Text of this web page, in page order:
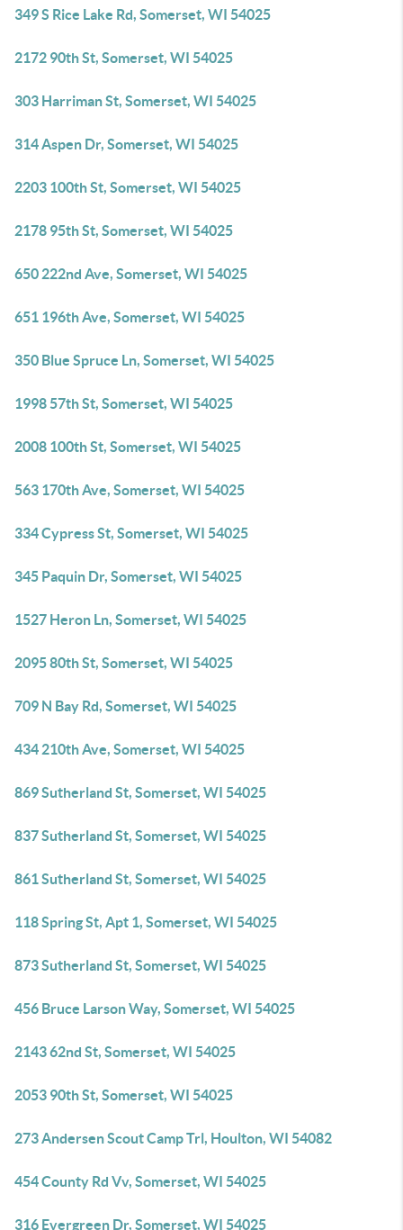
349 S Rice Lake Rd, Somerset, WI 54025
2172 90th St, Somerset, WI 54025
303 Harriman St, Somerset, WI 54025
314 Aspen Dr, Somerset, WI 54025
2203 100th St, Somerset, WI 54025
2178 95th St, Somerset, WI 54025
650 222nd Ave, Somerset, WI 54025
651 196th Ave, Somerset, WI 54025
350 Blue Spruce Ln, Somerset, WI 54025
1998 57th St, Somerset, WI 54025
2008 100th St, Somerset, WI 54025
563 170th Ave, Somerset, WI 54025
334 Cypress St, Somerset, WI 54025
345 Paquin Dr, Somerset, WI 54025
1527 Heron Ln, Somerset, WI 54025
2095 80th St, Somerset, WI 54025
709 N Bay Rd, Somerset, WI 54025
434 210th Ave, Somerset, WI 54025
869 Sutherland St, Somerset, WI 54025
837 Sutherland St, Somerset, WI 54025
861 Sutherland St, Somerset, WI 54025
118 Spring St, Apt 1, Somerset, WI 54025
873 Sutherland St, Somerset, WI 54025
456 Bruce Larson Way, Somerset, WI 54025
2143 62nd St, Somerset, WI 54025
2053 90th St, Somerset, WI 54025
273 Andersen Scout Camp Trl, Houlton, WI 54082
454 County Rd Vv, Somerset, WI 54025
316 Evergreen Dr, Somerset, WI 54025